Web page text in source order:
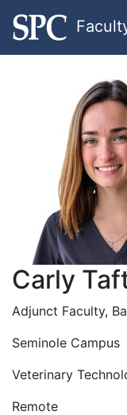
Carly
Adjunct Faculty,
Seminole Campus
Veterinary
Remote